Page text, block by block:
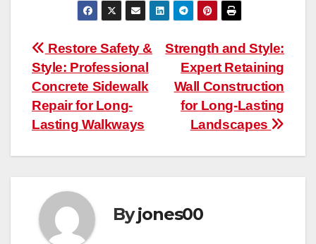
Post
navigation
Strength and Style:
Expert Retaining
Wall Construction
for Long-Lasting
Landscapes
Restore Safety &
Style: Professional
Concrete Sidewalk
Repair for Long-
Lasting Walkways
Byjones00